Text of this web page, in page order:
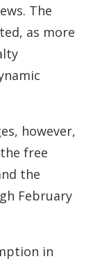
The
as more
however,
free
the
February
in